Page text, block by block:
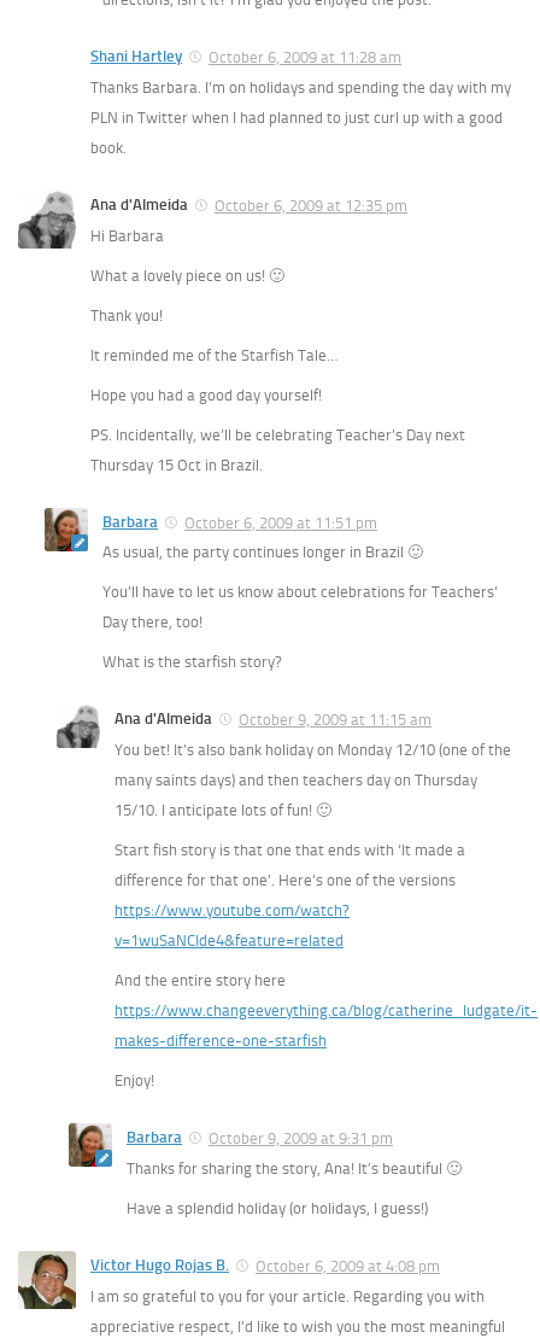
Shani Hartley
October 6, 2009 at 11:28 am
Thanks Barbara. I’m on holidays and spending the day with my
PLN in Twitter when I had planned to just curl up with a good
book.
Ana d'Almeida
October 6, 2009 at 12:35 pm
Hi Barbara
What a lovely piece on us! 🙂
Thank you!
It reminded me of the Starfish Tale…
Hope you had a good day yourself!
PS. Incidentally, we’ll be celebrating Teacher’s Day next
Thursday 15 Oct in Brazil.
Barbara
October 6, 2009 at 11:51 pm
As usual, the party continues longer in Brazil 🙂
You’ll have to let us know about celebrations for Teachers’
Day there, too!
What is the starfish story?
Ana d'Almeida
October 9, 2009 at 11:15 am
You bet! It’s also bank holiday on Monday 12/10 (one of the
many saints days) and then teachers day on Thursday
15/10. I anticipate lots of fun! 🙂
Start fish story is that one that ends with ‘It made a
difference for that one’. Here’s one of the versions
https://www.youtube.com/watch?
v=1wuSaNCIde4&feature=related
And the entire story here
https://www.changeeverything.ca/blog/catherine_ludgate/it-
makes-difference-one-starfish
Enjoy!
Barbara
October 9, 2009 at 9:31 pm
Thanks for sharing the story, Ana! It’s beautiful 🙂
Have a splendid holiday (or holidays, I guess!)
Victor Hugo Rojas B.
October 6, 2009 at 4:08 pm
I am so grateful to you for your article. Regarding you with
appreciative respect, I’d like to wish you the most meaningful